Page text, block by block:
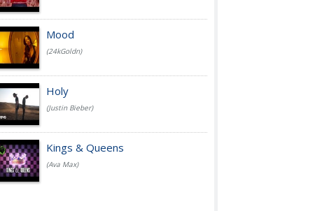
Mood
(24kGoldn)
Holy
(Justin Bieber)
Kings & Queens
(Ava Max)